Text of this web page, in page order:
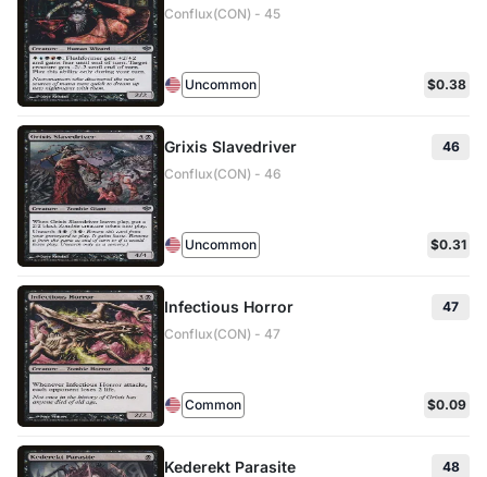
Conflux(CON) - 45
Uncommon $0.38
Grixis Slavedriver
46
Conflux(CON) - 46
Uncommon $0.31
Infectious Horror
47
Conflux(CON) - 47
Common $0.09
Kederekt Parasite
48